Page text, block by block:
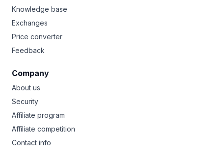
Knowledge base
Exchanges
Price converter
Feedback
Company
About us
Security
Affiliate program
Affiliate competition
Contact info